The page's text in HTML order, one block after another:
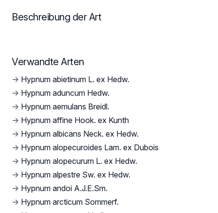
Beschreibung der Art
Verwandte Arten
→ Hypnum abietinum L. ex Hedw.
→ Hypnum aduncum Hedw.
→ Hypnum aemulans Breidl.
→ Hypnum affine Hook. ex Kunth
→ Hypnum albicans Neck. ex Hedw.
→ Hypnum alopecuroides Lam. ex Dubois
→ Hypnum alopecurum L. ex Hedw.
→ Hypnum alpestre Sw. ex Hedw.
→ Hypnum andoi A.J.E.Sm.
→ Hypnum arcticum Sommerf.